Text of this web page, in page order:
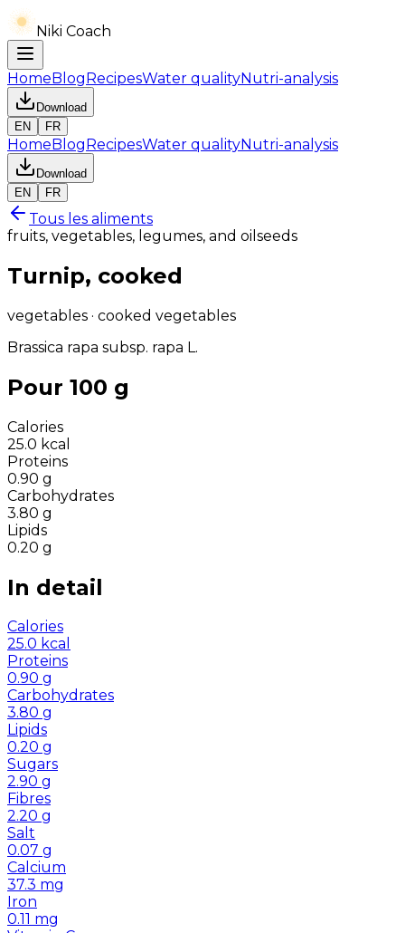
Niki Coach
HomeBlogRecipesWater qualityNutri-analysis
Download
EN
FR
HomeBlogRecipesWater qualityNutri-analysis
Download
EN
FR
Tous les aliments
fruits, vegetables, legumes, and oilseeds
Turnip, cooked
vegetables · cooked vegetables
Brassica rapa subsp. rapa L.
Pour 100 g
Calories
25.0 kcal
Proteins
0.90 g
Carbohydrates
3.80 g
Lipids
0.20 g
In detail
Calories
25.0 kcal
Proteins
0.90 g
Carbohydrates
3.80 g
Lipids
0.20 g
Sugars
2.90 g
Fibres
2.20 g
Salt
0.07 g
Calcium
37.3 mg
Iron
0.11 mg